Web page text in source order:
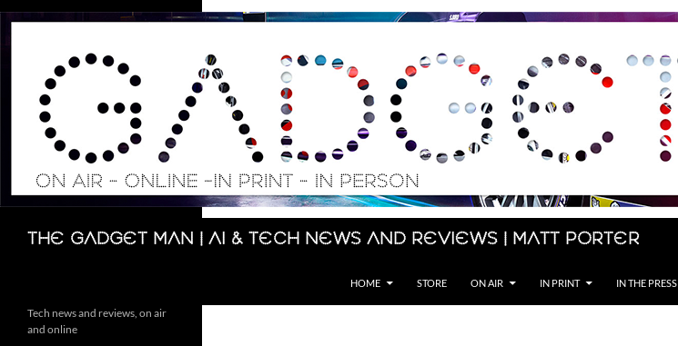
Skip
The Gadget Man | AI & Tech News and Reviews | Matt Porter
Search
HOME STORE ON AIR IN PRINT IN THE PRESS
Tech news and reviews, on air
and online